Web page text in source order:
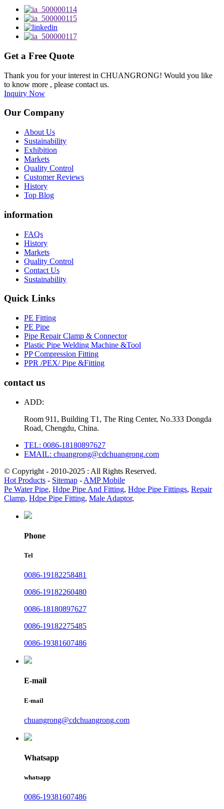
Get a Free Quote
Thank you for your interest in CHUANGRONG! Would you like
to know more , please contact us.
Inquiry Now
Our Company
About Us
Sustainability
Exhibition
Markets
Quality Control
Customer Reviews
History
Top Blog
information
FAQs
History
Markets
Quality Control
Contact Us
Sustainability
Quick Links
PE Fitting
PE Pipe
Pipe Repair Clamp & Connector
Plastic Pipe Welding Machine &Tool
PP Compression Fitting
PPR /PEX/ Pipe &Fitting
contact us
ADD:
Room 911, Building T1, The Ring Center, No.333 Dongda
Road, Chengdu, China.
TEL: 0086-18180897627
EMAIL: chuangrong@cdchuangrong.com
© Copyright - 2010-2025 : All Rights Reserved.
Hot Products - Sitemap - AMP Mobile
Pe Water Pipe, Hdpe Pipe And Fitting, Hdpe Pipe Fittings, Repair
Clamp, Hdpe Pipe Fitting, Male Adaptor,
Phone
Tel
0086-19182258481
0086-19182260480
0086-18180897627
0086-19182275485
0086-19381607486
E-mail
E-mail
chuangrong@cdchuangrong.com
Whatsapp
whatsapp
0086-19381607486